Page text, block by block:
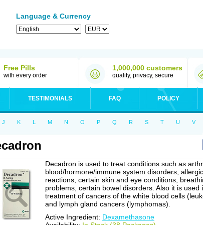
Language & Currency
Free Pills
with every order
1,000,000 customers
quality, privacy, secure
TESTIMONIALS FAQ POLICY
J K L M N O P Q R S T U V
Decadron is used to treat conditions such as
blood/hormone/immune system disorders, allergic
reactions, certain skin and eye conditions,
problems, certain bowel disorders. Also it is used
treatment of cancers of the white blood cells
and lymph gland cancers (lymphomas).
Active Ingredient: Dexamethasone